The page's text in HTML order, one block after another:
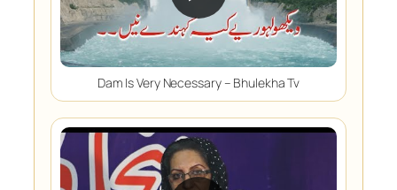
Dam Is Very Necessary – Bhulekha Tv